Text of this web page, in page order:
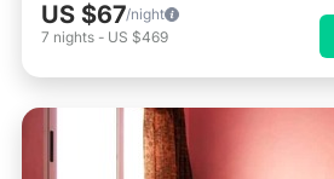
US $67/night
7 nights - US $469